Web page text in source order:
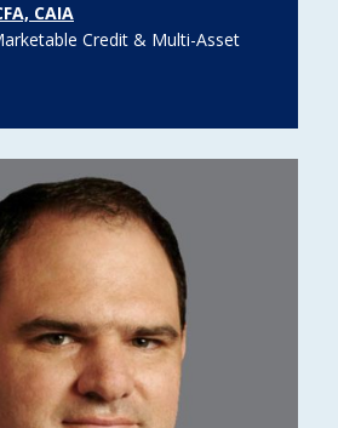
Credit & Multi-Asset
CAIA